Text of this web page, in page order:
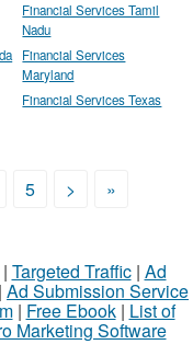
Financial Services Tamil
Nadu
Financial Services
Maryland
Financial Services Texas
5 > »
Targeted Traffic| Ad
| Ad Submission Service
| Free Ebook| List of
Marketing Software